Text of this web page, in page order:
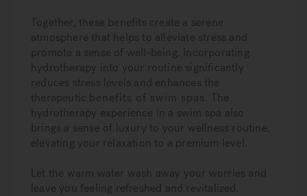
Together, these benefits create a serene
atmosphere that helps to alleviate stress and
promote a sense of well-being. Incorporating
hydrotherapy into your routine significantly
reduces stress levels and enhances the
therapeutic benefits of swim spas . The
hydrotherapy experience in a swim spa also
brings a sense of luxury to your wellness routine,
elevating your relaxation to a premium level.
Let the warm water wash away your worries and
leave you feeling refreshed and revitalized.